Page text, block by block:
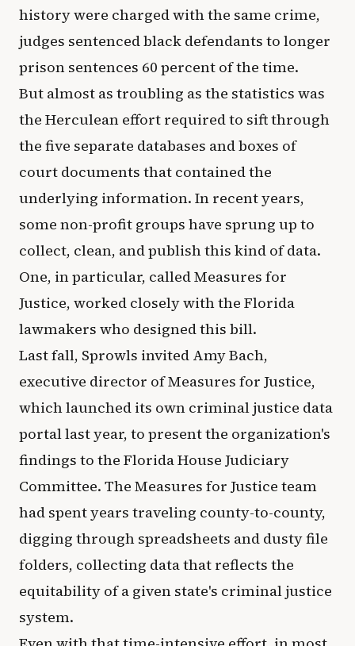
history were charged with the same crime,
judges sentenced black defendants to longer
prison sentences 60 percent of the time.
But almost as troubling as the statistics was
the Herculean effort required to sift through
the five separate databases and boxes of
court documents that contained the
underlying information. In recent years,
some non-profit groups have sprung up to
collect, clean, and publish this kind of data.
One, in particular, called Measures for
Justice, worked closely with the Florida
lawmakers who designed this bill.
Last fall, Sprowls invited Amy Bach,
executive director of Measures for Justice,
which launched its own criminal justice data
portal last year, to present the organization's
findings to the Florida House Judiciary
Committee. The Measures for Justice team
had spent years traveling county-to-county,
digging through spreadsheets and dusty file
folders, collecting data that reflects the
equitability of a given state's criminal justice
system.